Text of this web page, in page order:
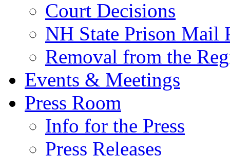
Court Decisions
NH State Prison Mail
Removal from the
Events & Meetings
Press Room
Info for the Press
Press Releases